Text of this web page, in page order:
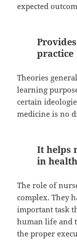
expected
practice
Theories
learning
certain
medicine is no
It helps
in
The role of
complex. They
important task
human life and
the proper